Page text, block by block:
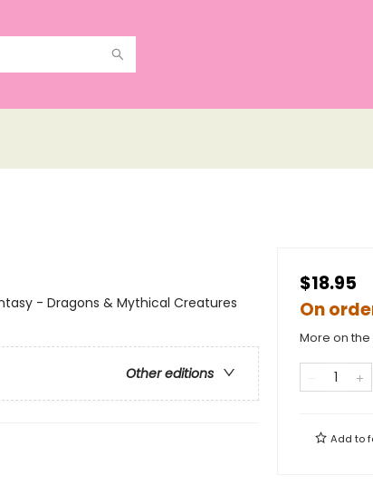
- Dragons & Mythical Creatures
Other editions
$18.95
On
More on
Add to